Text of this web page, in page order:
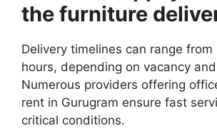
the furniture
Delivery timelines can range from
hours, depending on vacancy
Numerous providers offering
rent in Gurugram ensure fast
critical conditions.